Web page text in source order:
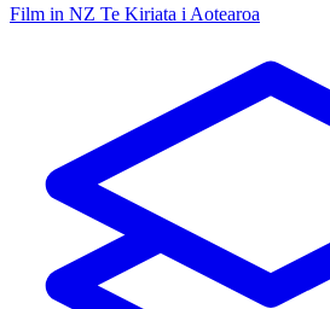
Film in NZ Te Kiriata i Aotearoa